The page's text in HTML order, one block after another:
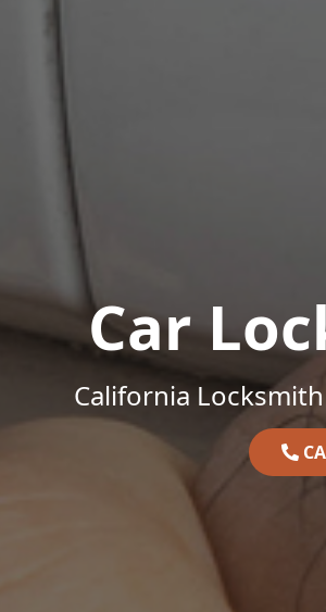
Car
California